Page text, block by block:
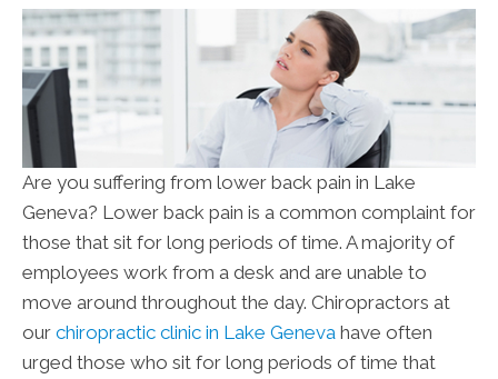
Are you suffering from lower back pain in Lake
Geneva? Lower back pain is a common complaint for
those that sit for long periods of time. A majority of
employees work from a desk and are unable to
move around throughout the day. Chiropractors at
our chiropractic clinic in Lake Geneva have often
urged those who sit for long periods of time that